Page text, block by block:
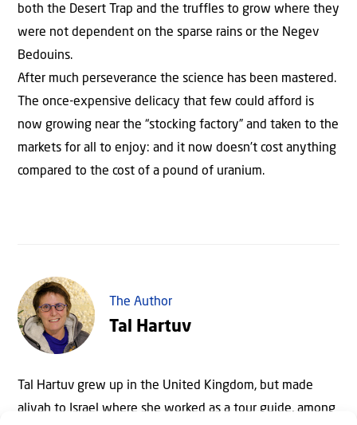
both the Desert Trap and the truffles to grow where they
were not dependent on the sparse rains or the Negev
Bedouins.
After much perseverance the science has been mastered.
The once-expensive delicacy that few could afford is
now growing near the “stocking factory” and taken to the
markets for all to enjoy: and it now doesn’t cost anything
compared to the cost of a pound of uranium.
The Author
Tal Hartuv
Tal Hartuv grew up in the United Kingdom, but made
aliyah to Israel where she worked as a tour guide, among